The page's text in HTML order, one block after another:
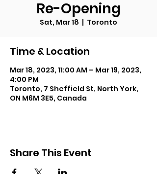
Re-Opening
Sat, Mar 18
  |
Toronto
Time & Location
Mar 18, 2023, 11:00 AM – Mar 19, 2023,
4:00 PM
Toronto, 7 Sheffield St, North York,
ON M6M 3E5, Canada
Share This Event